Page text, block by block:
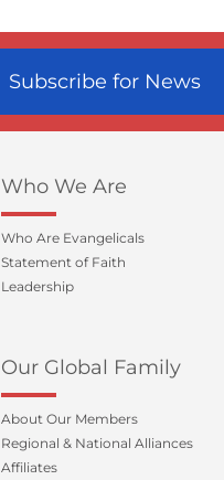
Subscribe for News
Who We Are
Who Are Evangelicals
Statement of Faith
Leadership
Our Global Family
About Our Members
Regional & National Alliances
Affiliates